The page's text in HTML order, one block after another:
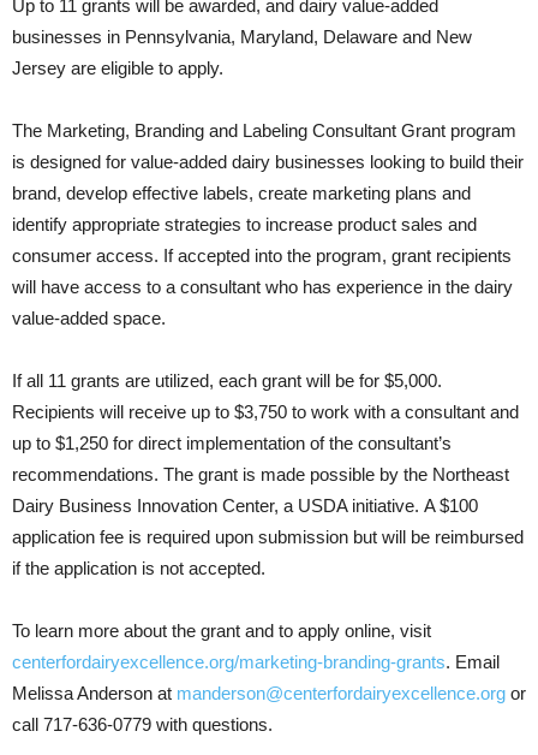
Up to 11 grants will be awarded, and dairy value-added
businesses in Pennsylvania, Maryland, Delaware and New
Jersey are eligible to apply.
The Marketing, Branding and Labeling Consultant Grant program
is designed for value-added dairy businesses looking to build their
brand, develop effective labels, create marketing plans and
identify appropriate strategies to increase product sales and
consumer access. If accepted into the program, grant recipients
will have access to a consultant who has experience in the dairy
value-added space.
If all 11 grants are utilized, each grant will be for $5,000.
Recipients will receive up to $3,750 to work with a consultant and
up to $1,250 for direct implementation of the consultant’s
recommendations. The grant is made possible by the Northeast
Dairy Business Innovation Center, a USDA initiative. A $100
application fee is required upon submission but will be reimbursed
if the application is not accepted.
To learn more about the grant and to apply online, visit
centerfordairyexcellence.org/marketing-branding-grants. Email
Melissa Anderson at manderson@centerfordairyexcellence.org or
call 717-636-0779 with questions.